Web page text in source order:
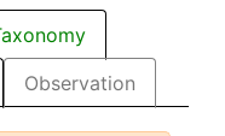
Observation